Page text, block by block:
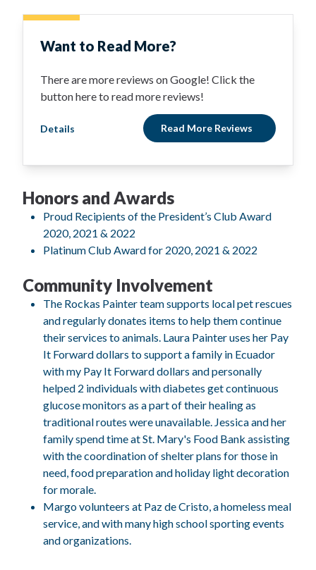
Want to Read More?
There are more reviews on Google! Click the
button here to read more reviews!
Details Read More Reviews
Honors and Awards
Proud Recipients of the President’s Club Award
2020, 2021 & 2022
Platinum Club Award for 2020, 2021 & 2022
Community Involvement
The Rockas Painter team supports local pet rescues
and regularly donates items to help them continue
their services to animals. Laura Painter uses her Pay
It Forward dollars to support a family in Ecuador
with my Pay It Forward dollars and personally
helped 2 individuals with diabetes get continuous
glucose monitors as a part of their healing as
traditional routes were unavailable. Jessica and her
family spend time at St. Mary's Food Bank assisting
with the coordination of shelter plans for those in
need, food preparation and holiday light decoration
for morale.
Margo volunteers at Paz de Cristo, a homeless meal
service, and with many high school sporting events
and organizations.